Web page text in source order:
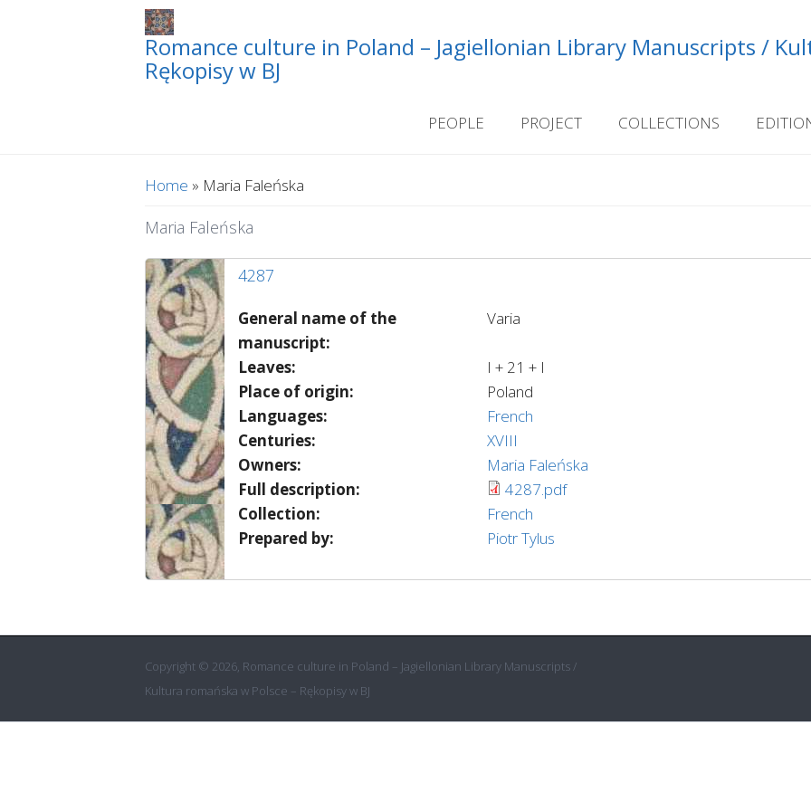
Romance culture in Poland – Jagiellonian Library Manuscripts /
Rękopisy w BJ
PEOPLE PROJECT COLLECTIONS
You are here
Home » Maria Faleńska
Maria Faleńska
4287
General name of the
manuscript:
Varia
Leaves:
I + 21 + I
Place of origin:
Poland
Languages:
French
Centuries:
XVIII
Owners:
Maria Faleńska
Full description:
4287.pdf
Collection:
French
Prepared by:
Piotr Tylus
Copyright © 2026, Romance culture in Poland – Jagiellonian Library Manuscripts /
Kultura romańska w Polsce – Rękopisy w BJ